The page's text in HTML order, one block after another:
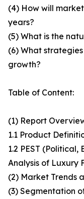
(4) How will
years?
(5) What is the
(6) What
growth?
Table of Content:
(1) Report
1.1 Product
1.2 PEST
Analysis of Luxury
(2) Market Trends
(3) Segmentation